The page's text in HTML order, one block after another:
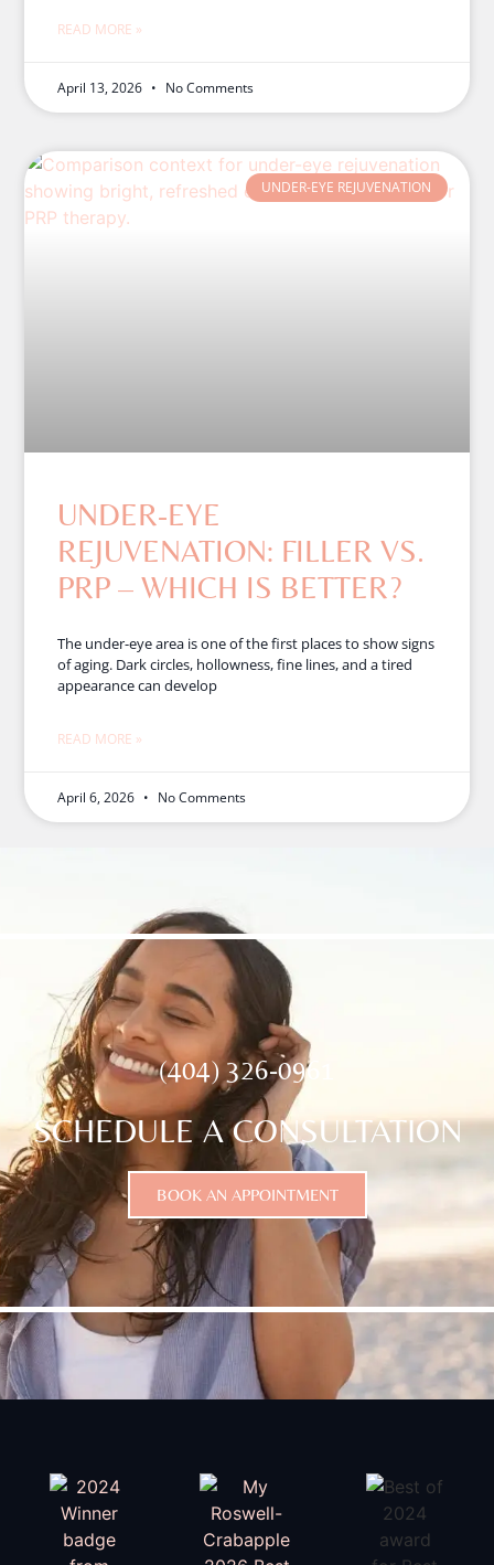
READ MORE »
April 13, 2026 No Comments
UNDER-EYE REJUVENATION
UNDER-EYE
REJUVENATION: FILLER VS.
PRP – WHICH IS BETTER?
The under-eye area is one of the first places to show signs
of aging. Dark circles, hollowness, fine lines, and a tired
appearance can develop
READ MORE »
April 6, 2026 No Comments
(404) 326-0961
SCHEDULE A CONSULTATION
BOOK AN APPOINTMENT